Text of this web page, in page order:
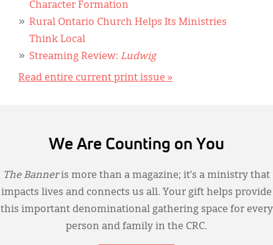
Character Formation
Rural Ontario Church Helps Its Ministries
Think Local
Streaming Review: Ludwig
Read entire current print issue »
We Are Counting on You
The Banneris more than a magazine; it’s a ministry that
impacts lives and connects us all. Your gift helps provide
this important denominational gathering space for every
person and family in the CRC.